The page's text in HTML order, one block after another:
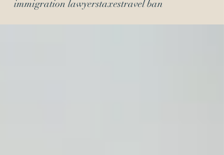
immigration lawyerstaxestravel ban